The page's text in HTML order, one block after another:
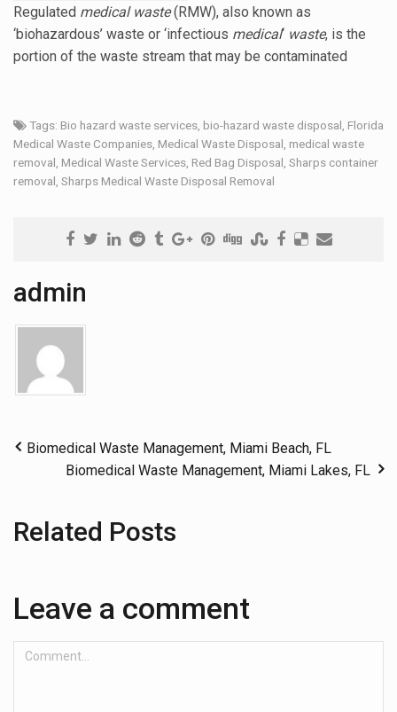
Regulated medical waste(RMW), also known as
‘biohazardous’ waste or ‘infectious medical‘ waste, is the
portion of the waste stream that may be contaminated
Tags: Bio hazard waste services, bio-hazard waste disposal, Florida
Medical Waste Companies, Medical Waste Disposal, medical waste
removal, Medical Waste Services, Red Bag Disposal, Sharps container
removal, Sharps Medical Waste Disposal Removal
admin
Biomedical Waste Management, Miami Beach, FL
Biomedical Waste Management, Miami Lakes, FL
Related Posts
Leave a comment
Comment...